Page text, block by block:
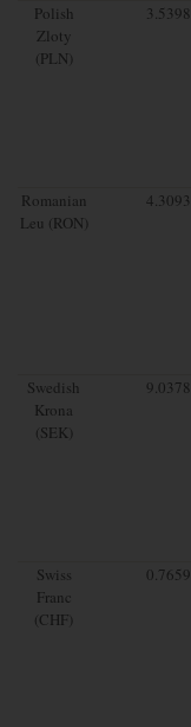
Polish
Zloty
(PLN)
3.5398
Romanian
Leu (RON)
4.3093
Swedish
Krona
(SEK)
9.0378
Swiss
Franc
(CHF)
0.7659